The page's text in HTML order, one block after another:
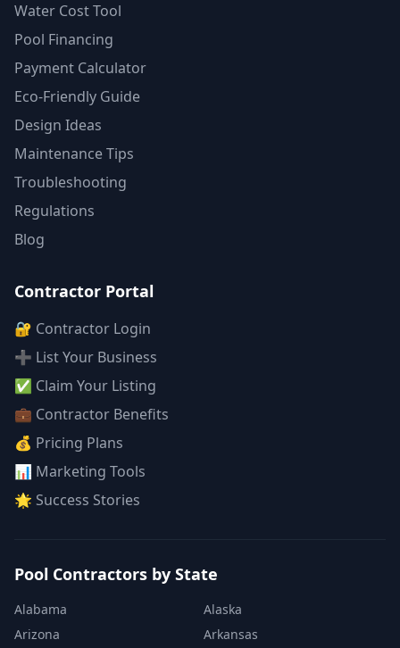
Water Cost Tool
Pool Financing
Payment Calculator
Eco-Friendly Guide
Design Ideas
Maintenance Tips
Troubleshooting
Regulations
Blog
Contractor Portal
🔐 Contractor Login
➕ List Your Business
✅ Claim Your Listing
💼 Contractor Benefits
💰 Pricing Plans
📊 Marketing Tools
🌟 Success Stories
Pool Contractors by State
Alabama
Alaska
Arizona
Arkansas